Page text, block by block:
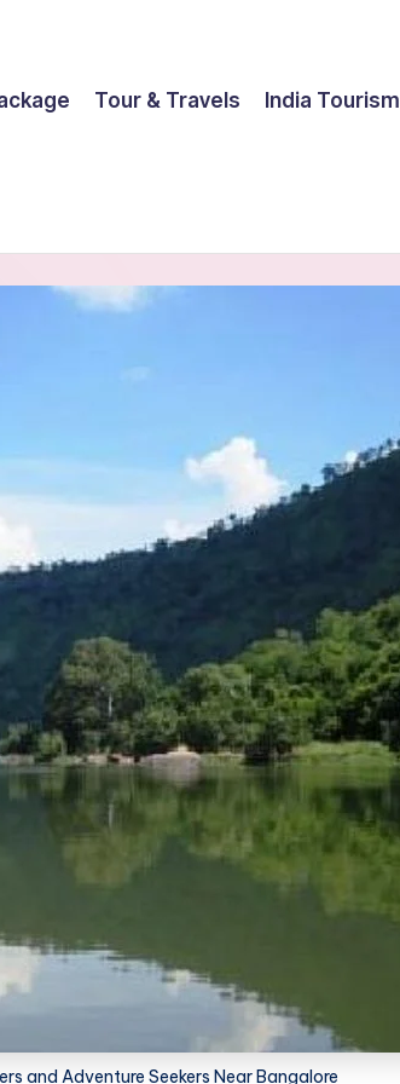
Tour & Travels India Tourism
and Adventure Seekers Near Bangalore